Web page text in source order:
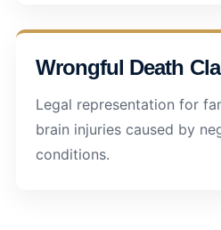
Wrongful Death
Legal representation for
brain injuries caused by
conditions.